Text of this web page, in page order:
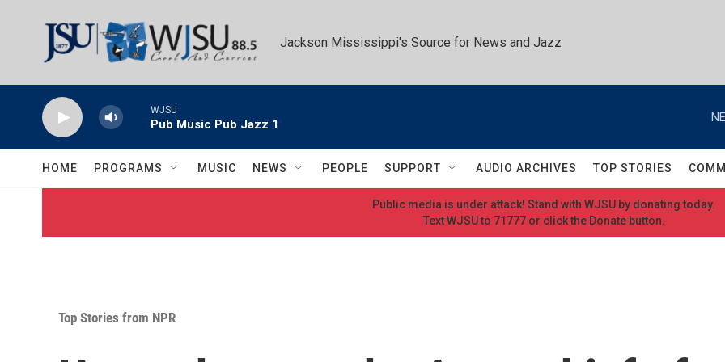
Jackson Mississippi's Source for News and Jazz
WJSU
Pub Music Pub Jazz 1
HOME PROGRAMS MUSIC NEWS PEOPLE SUPPORT AUDIO ARCHIVES TOP STORIES
Public media is under attack! Stand with WJSU by donating today.
Text WJSU to 71777 or click the Donate button.
Top Stories from NPR